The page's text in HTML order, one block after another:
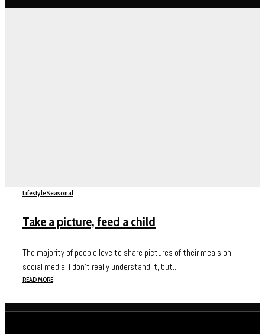
LifestyleSeasonal
Take a picture, feed a child
The majority of people love to share pictures of their meals on
social media. I don’t really understand it, but...
READ MORE